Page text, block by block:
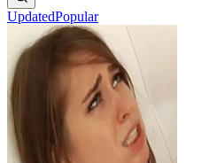
UpdatedPopular